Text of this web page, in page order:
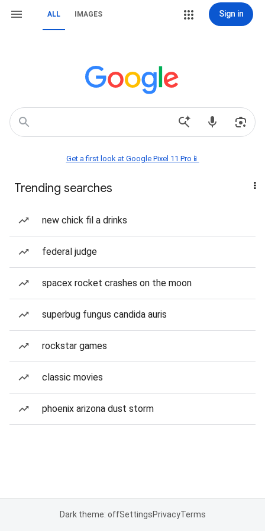
ALL IMAGES Sign in
Get a first look at Google Pixel 11 Pro📱
Trending searches
new chick fil a drinks
federal judge
spacex rocket crashes on the moon
superbug fungus candida auris
rockstar games
classic movies
phoenix arizona dust storm
Dark theme: offSettingsPrivacyTerms